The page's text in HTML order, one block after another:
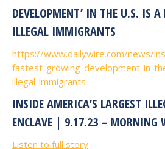
DEVELOPMENT’ IN THE U.S. IS
ILLEGAL IMMIGRANTS
https://www.dailywire.com/news/
fastest-growing-development-in-
illegal-immigrants
INSIDE AMERICA’S LARGEST
ENCLAVE | 9.17.23 – MORNING
Listen to full story